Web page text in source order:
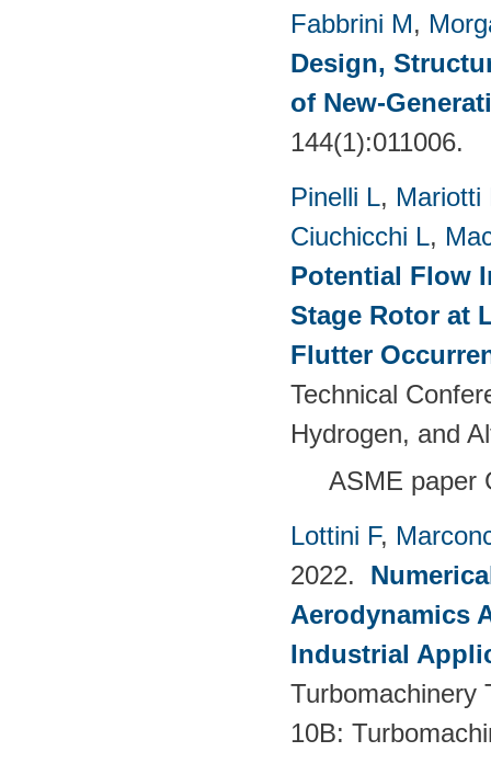
Fabbrini M,
Design,
of New-
144(1):011006.
Pinelli L, Mariotti
Ciuchicchi L,
Potential Flow
Stage Rotor at
Flutter
Technical
Hydrogen, and
ASME paper
Lottini F,
2022.
Aerodynamics
Industrial
Turbomachinery
10B: